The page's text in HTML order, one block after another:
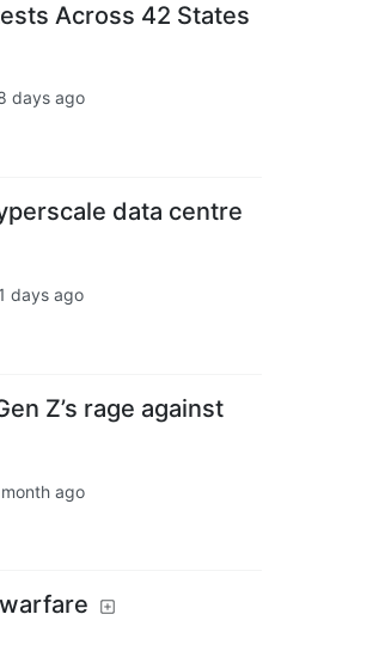
Across 42 States
days ago
data centre
days ago
Z’s rage against
month ago